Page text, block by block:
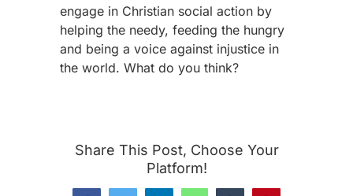
engage in Christian social action by
helping the needy, feeding the hungry
and being a voice against injustice in
the world. What do you think?
Share This Post, Choose Your
Platform!